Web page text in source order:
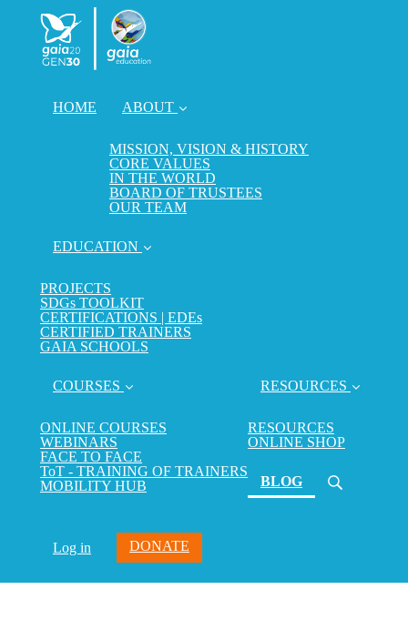
HOME ABOUT
MISSION, VISION & HISTORY
CORE VALUES
IN THE WORLD
BOARD OF TRUSTEES
OUR TEAM
EDUCATION
PROJECTS
SDGs TOOLKIT
CERTIFICATIONS | EDEs
CERTIFIED TRAINERS
GAIA SCHOOLS
COURSES
ONLINE COURSES
WEBINARS
FACE TO FACE
ToT - TRAINING OF TRAINERS
MOBILITY HUB
RESOURCES
RESOURCES
ONLINE SHOP
BLOG(current)
Log in DONATE